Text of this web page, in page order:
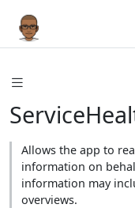
Allows the app to
information on
information may
overviews.